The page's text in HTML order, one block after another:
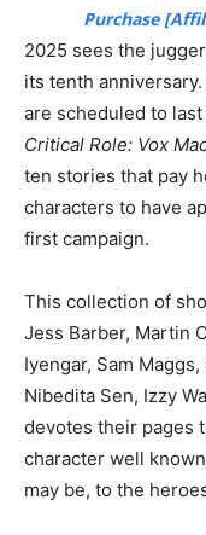
Purchase
2025 sees the
its tenth
are scheduled to
Critical Role: Vox
ten stories that pay
characters to have
first campaign.
This collection of
Jess Barber, Martin
Iyengar, Sam
Nibedita Sen, Izzy
devotes their pages
character well
may be, to the